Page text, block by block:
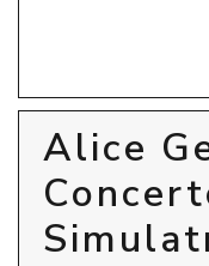
Alice